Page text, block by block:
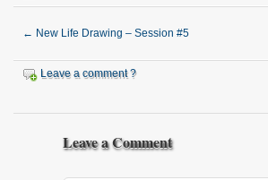
← New Life Drawing – Session #5
Leave a comment ?
Leave a Comment